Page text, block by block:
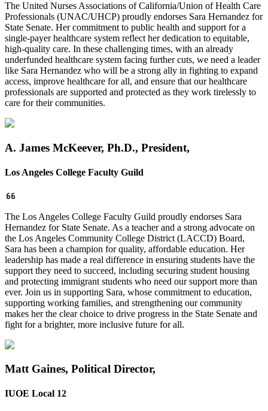
The United Nurses Associations of California/Union of Health Care
Professionals (UNAC/UHCP) proudly endorses Sara Hernandez for
State Senate. Her commitment to public health and support for a
single-payer healthcare system reflect her dedication to equitable,
high-quality care. In these challenging times, with an already
underfunded healthcare system facing further cuts, we need a leader
like Sara Hernandez who will be a strong ally in fighting to expand
access, improve healthcare for all, and ensure that our healthcare
professionals are supported and protected as they work tirelessly to
care for their communities.
A. James McKeever, Ph.D., President,
Los Angeles College Faculty Guild
The Los Angeles College Faculty Guild proudly endorses Sara
Hernandez for State Senate. As a teacher and a strong advocate on
the Los Angeles Community College District (LACCD) Board,
Sara has been a champion for quality, affordable education. Her
leadership has made a real difference in ensuring students have the
support they need to succeed, including securing student housing
and protecting immigrant students who need our support more than
ever. Join us in supporting Sara, whose commitment to education,
supporting working families, and strengthening our community
makes her the clear choice to drive progress in the State Senate and
fight for a brighter, more inclusive future for all.
Matt Gaines, Political Director,
IUOE Local 12